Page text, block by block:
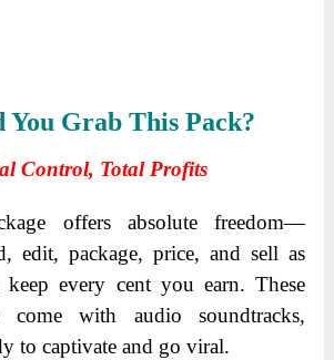
You Grab This Pack?
Control, Total Profits
offers absolute freedom—
edit, package, price, and sell as
every cent you earn. These
come with audio soundtracks,
to captivate and go viral.